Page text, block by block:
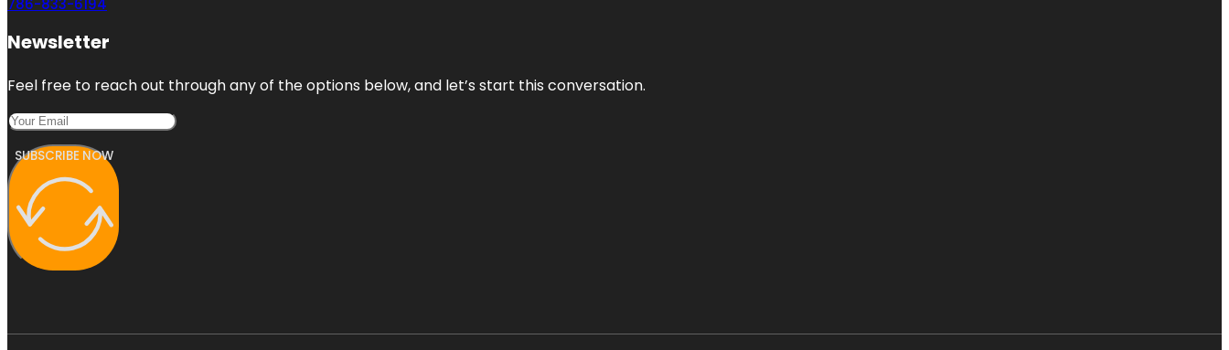
786-833-6194
Newsletter
Feel free to reach out through any of the options below, and let’s start this conversation.
SUBSCRIBE NOW